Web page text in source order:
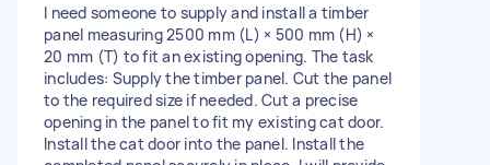
I need someone to supply and install a timber
panel measuring 2500 mm (L) × 500 mm (H) ×
20 mm (T) to fit an existing opening. The task
includes: Supply the timber panel. Cut the panel
to the required size if needed. Cut a precise
opening in the panel to fit my existing cat door.
Install the cat door into the panel. Install the